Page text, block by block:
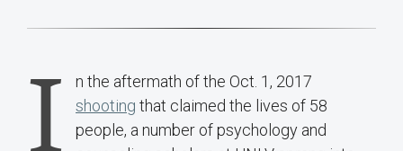
I
n the aftermath of the Oct. 1, 2017
shooting that claimed the lives of 58
people, a number of psychology and